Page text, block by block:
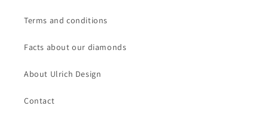
Terms and conditions
Facts about our diamonds
About Ulrich Design
Contact